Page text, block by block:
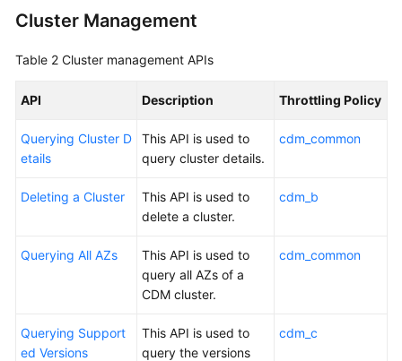
SDK
Reference
API
FAQs
Videos
Documents
Reference
Cluster Management
Table 2 Cluster management APIs
API Description Throttling Policy
Querying Cluster D
etails
This API is used to
query cluster details.
cdm_common
Deleting a Cluster
This API is used to
delete a cluster.
cdm_b
Querying All AZs
This API is used to
query all AZs of a
CDM cluster.
cdm_common
Querying Support
ed Versions
This API is used to
query the versions
cdm_c